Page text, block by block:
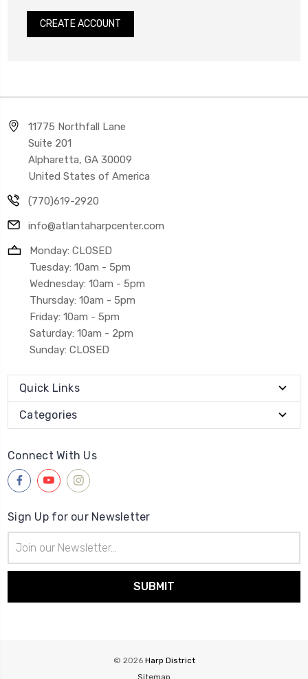
CREATE ACCOUNT
11775 Northfall Lane
Suite 201
Alpharetta, GA 30009
United States of America
(770)619-2920
info@atlantaharpcenter.com
Monday: CLOSED
Tuesday: 10am - 5pm
Wednesday: 10am - 5pm
Thursday: 10am - 5pm
Friday: 10am - 5pm
Saturday: 10am - 2pm
Sunday: CLOSED
Quick Links
Categories
Connect With Us
Sign Up for our Newsletter
Address
© 2026 Harp District
Sitemap